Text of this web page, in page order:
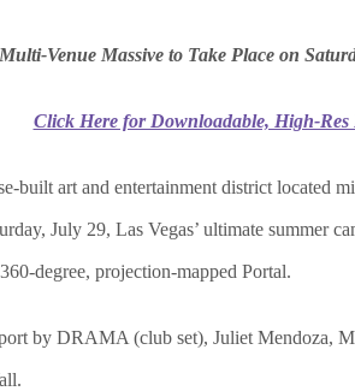
Multi-Venue Massive to Take Place on
Click Here for Downloadable, High-Res
built art and entertainment district located
July 29, Las Vegas’ ultimate summer
degree, projection-mapped Portal.
by DRAMA (club set), Juliet Mendoza,